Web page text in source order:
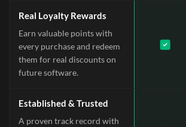
Real Loyalty Rewards
Earn valuable points with
every purchase and redeem
them for real discounts on
future software.
Established & Trusted
A proven track record with